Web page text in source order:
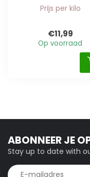
Prijs per kilo
€11,99
Op voorraad
ABONNEER JE
Stay up to date with